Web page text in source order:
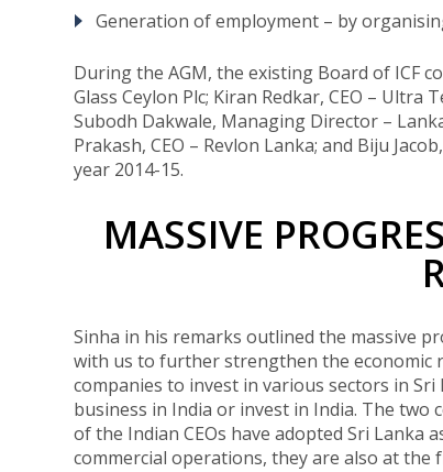
Generation of employment – by
During the AGM, the existing Board of ICF
Glass Ceylon Plc; Kiran Redkar, CEO – Ultra
Subodh Dakwale, Managing Director –
Prakash, CEO – Revlon Lanka; and Biju
year 2014-15.
MASSIVE
Sinha in his remarks outlined the massive
with us to further strengthen the economic
companies to invest in various sectors in
business in India or invest in India. The
of the Indian CEOs have adopted Sri Lanka
commercial operations, they are also at